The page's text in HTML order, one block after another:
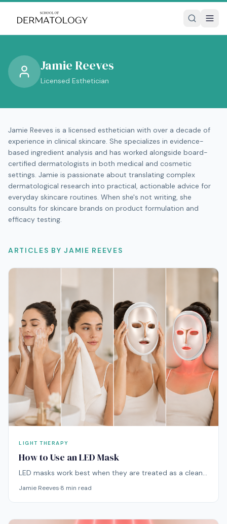
Jamie Reeves
Licensed Esthetician
Jamie Reeves is a licensed esthetician with over a decade of
experience in clinical skincare. She specializes in evidence-
based ingredient analysis and has worked alongside board-
certified dermatologists in both medical and cosmetic
settings. Jamie is passionate about translating complex
dermatological research into practical, actionable advice for
everyday skincare routines. When she's not writing, she
consults for skincare brands on product formulation and
efficacy testing.
ARTICLES BYJAMIE REEVES
LIGHT THERAPY
How to Use an LED Mask
LED masks work best when they are treated as a clean,
randomly when the skin looks dull or stressed. The
routine itself is simple: cleanse, dry the skin, use the
Jamie Reeves·8 min read